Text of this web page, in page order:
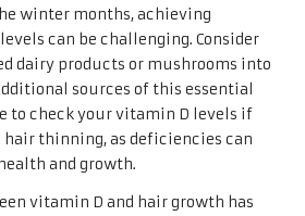
winter months, achieving
can be challenging. Consider
dairy products or mushrooms into
sources of this essential
to check your vitamin D levels if
thinning, as deficiencies can
and growth.
vitamin D and hair growth has